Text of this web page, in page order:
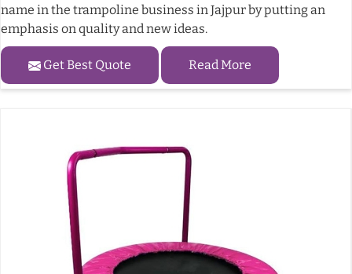
name in the trampoline business in Jajpur by putting an
emphasis on quality and new ideas.
Get Best Quote Read More